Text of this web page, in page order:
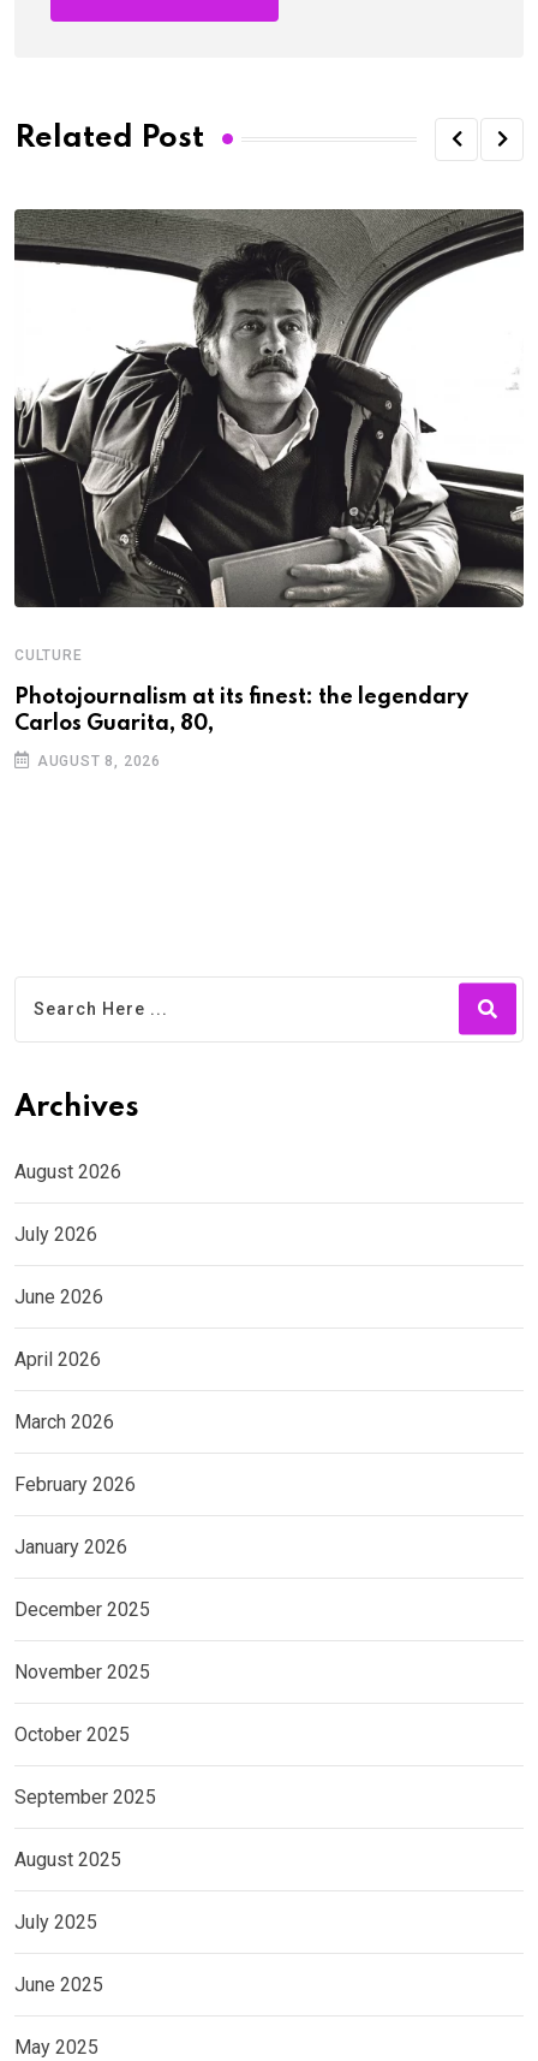
Related Post
CULTURE
Photojournalism at its finest: the legendary
Carlos Guarita, 80,
AUGUST 8, 2026
Archives
August 2026
July 2026
June 2026
April 2026
March 2026
February 2026
January 2026
December 2025
November 2025
October 2025
September 2025
August 2025
July 2025
June 2025
May 2025